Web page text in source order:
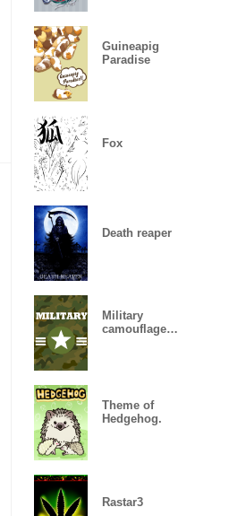
Guineapig
Paradise
Fox
Death reaper
Military
camouflage
Theme of
Hedgehog.
Rastar3